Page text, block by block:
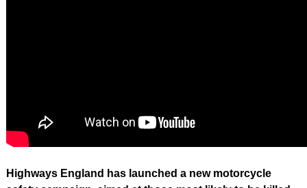
Highways England has launched a new motorcycle